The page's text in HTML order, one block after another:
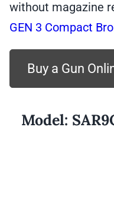
without magazine
GEN 3 Compact
Buy a Gun
Model: